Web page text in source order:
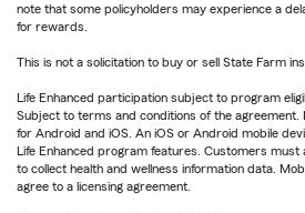
note that some policyholders may experience a
for rewards.
This is not a solicitation to buy or sell State Farm
Life Enhanced participation subject to program
Subject to terms and conditions of the agreement.
for Android and iOS. An iOS or Android mobile
Life Enhanced program features. Customers
to collect health and wellness information data.
agree to a licensing agreement.